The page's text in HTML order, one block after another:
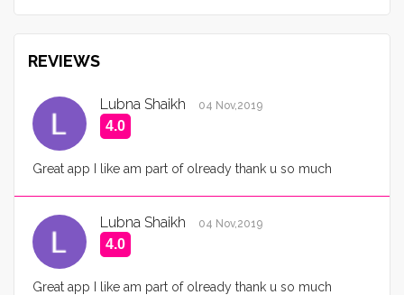
REVIEWS
Lubna Shaikh 04 Nov,2019
4.0
Great app I like am part of olready thank u so much
Lubna Shaikh 04 Nov,2019
4.0
Great app I like am part of olready thank u so much